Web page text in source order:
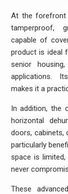
At the forefront
tamperproof,
capable of
product is ideal
senior
applications.
makes it a
In addition, the
horizontal
doors, cabinets,
particularly
space is
never
These